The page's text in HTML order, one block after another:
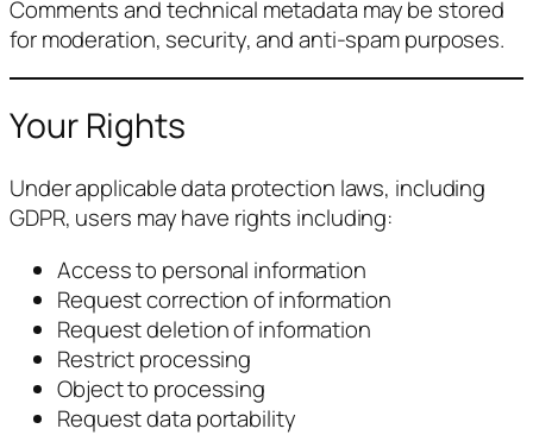
Comments and technical metadata may be stored
for moderation, security, and anti-spam purposes.
Your Rights
Under applicable data protection laws, including
GDPR, users may have rights including:
Access to personal information
Request correction of information
Request deletion of information
Restrict processing
Object to processing
Request data portability